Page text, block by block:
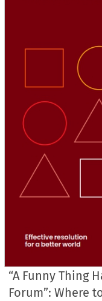
“A Funny Thing
Forum”: Where